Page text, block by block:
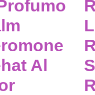
Al